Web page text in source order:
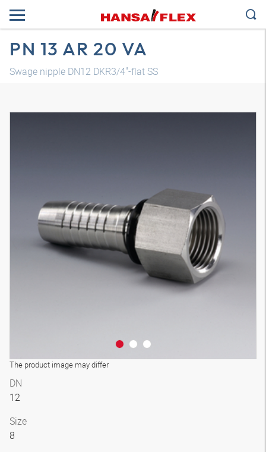
PN 13 AR 20 VA
Swage nipple DN12 DKR3/4"-flat SS
The product image may differ
3D model
DN
12
Size
8